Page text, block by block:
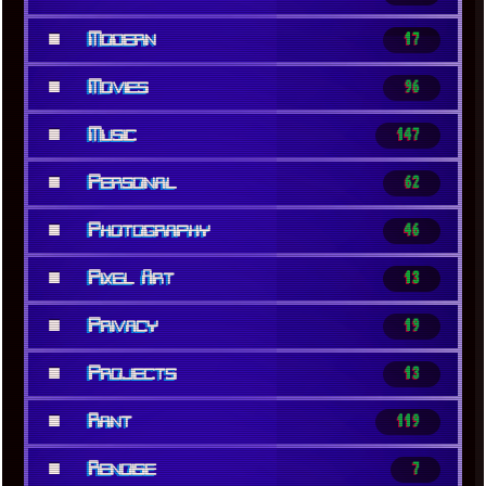
■ Modern 17
■ Movies 96
■ Music 147
■ Personal 62
■ Photography 46
■ Pixel Art 13
■ Privacy 19
■ Projects 13
■ Rant 119
■ Renoise 7